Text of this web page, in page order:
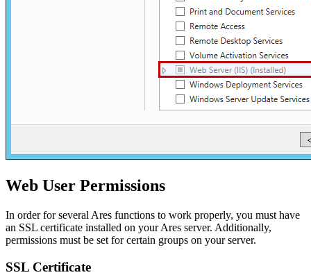
Web User Permissions
In order for several Ares functions to work properly, you must have
an SSL certificate installed on your Ares server. Additionally,
permissions must be set for certain groups on your server.
SSL Certificate